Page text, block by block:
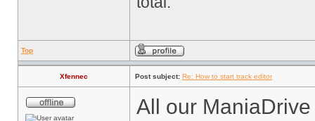
Top
Xfennec Post subject: Re: How to start track editor
All our